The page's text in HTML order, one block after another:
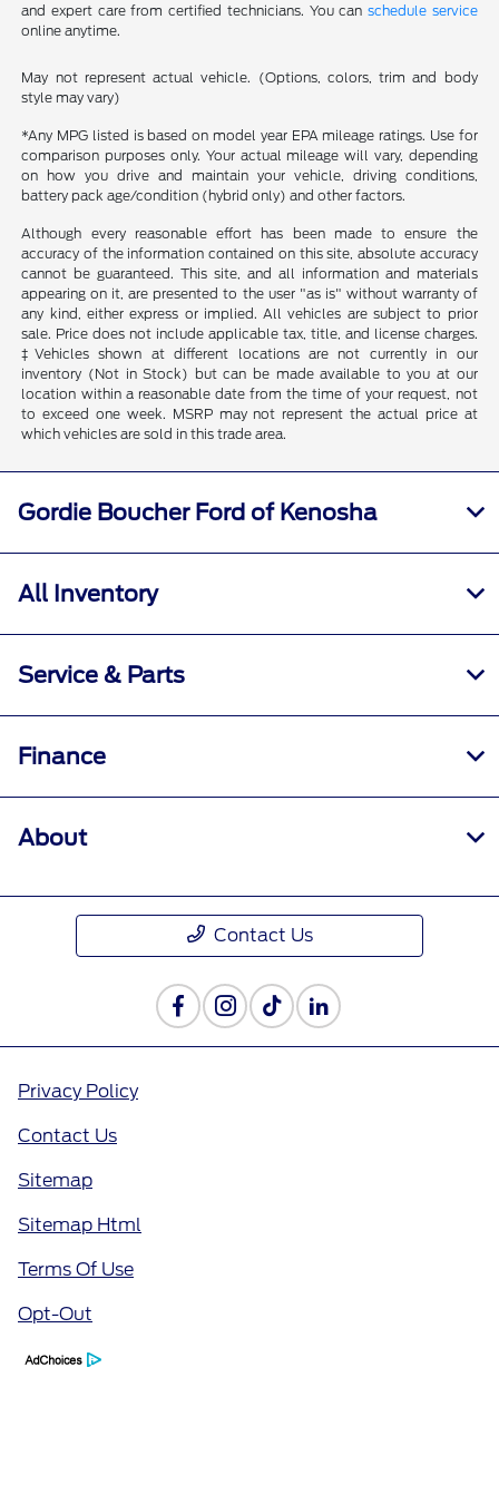
and expert care from certified technicians. You can schedule service
online anytime.
May not represent actual vehicle. (Options, colors, trim and body
style may vary)
*Any MPG listed is based on model year EPA mileage ratings. Use for
comparison purposes only. Your actual mileage will vary, depending
on how you drive and maintain your vehicle, driving conditions,
battery pack age/condition (hybrid only) and other factors.
Although every reasonable effort has been made to ensure the
accuracy of the information contained on this site, absolute accuracy
cannot be guaranteed. This site, and all information and materials
appearing on it, are presented to the user "as is" without warranty of
any kind, either express or implied. All vehicles are subject to prior
sale. Price does not include applicable tax, title, and license charges.
‡Vehicles shown at different locations are not currently in our
inventory (Not in Stock) but can be made available to you at our
location within a reasonable date from the time of your request, not
to exceed one week. MSRP may not represent the actual price at
which vehicles are sold in this trade area.
Gordie Boucher Ford of Kenosha
All Inventory
Service & Parts
Finance
About
Contact Us
Privacy Policy
Contact Us
Sitemap
Sitemap Html
Terms Of Use
Opt-Out